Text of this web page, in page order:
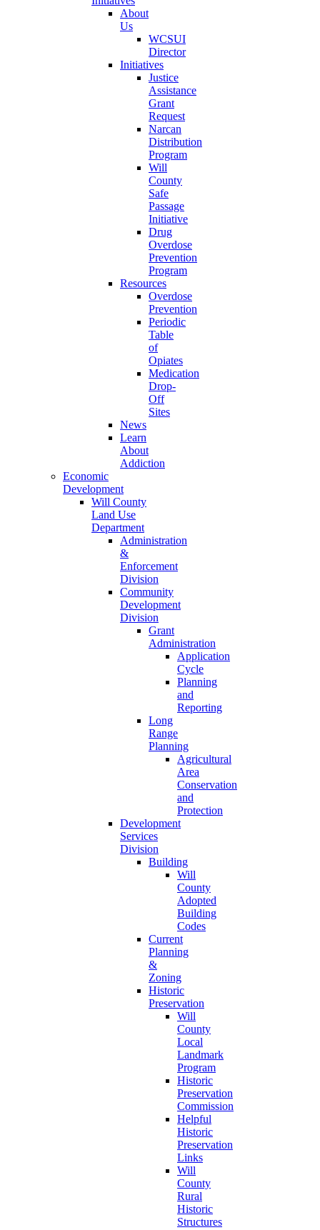
About
Us
WCSUI
Director
Initiatives
Justice
Assistance
Grant
Request
Narcan
Distribution
Program
Will
County
Safe
Passage
Initiative
Drug
Overdose
Prevention
Program
Resources
Overdose
Prevention
Periodic
Table
of
Opiates
Medication
Drop-
Off
Sites
News
Learn
About
Addiction
Economic
Development
Will County
Land Use
Department
Administration
&
Enforcement
Division
Community
Development
Division
Grant
Administration
Application
Cycle
Planning
and
Reporting
Long
Range
Planning
Agricultural
Area
Conservation
and
Protection
Development
Services
Division
Building
Will
County
Adopted
Building
Codes
Current
Planning
&
Zoning
Historic
Preservation
Will
County
Local
Landmark
Program
Historic
Preservation
Commission
Helpful
Historic
Preservation
Links
Will
County
Rural
Historic
Structures